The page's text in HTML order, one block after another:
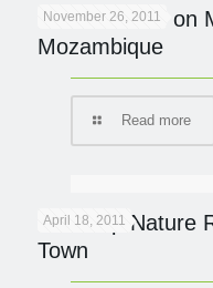
November 26, 2011
Ocean Safari on
Mozambique
Read more
April 18, 2011
De Hoop Nature
Town